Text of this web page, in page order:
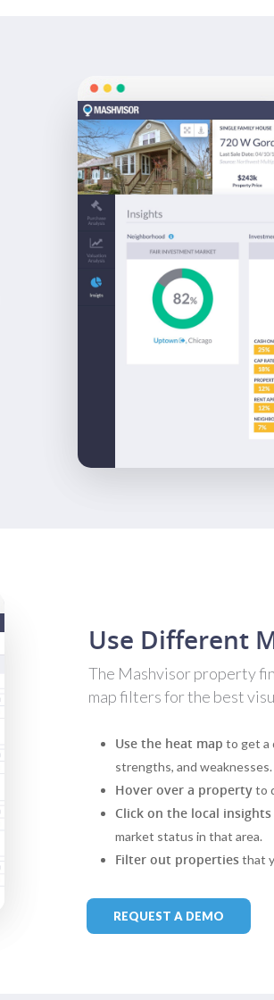
Use Different
The Mashvisor property
map filters for the best
Use the heat map to get a
strengths, and weaknesses.
Hover over a propertyto
Click on the local
market status in that area.
Filter out propertiesthat
REQUEST A DEMO